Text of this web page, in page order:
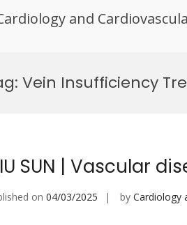
and
Vein Insufficiency
SUN | Vascular
on 04/03/2025 by Cardiology